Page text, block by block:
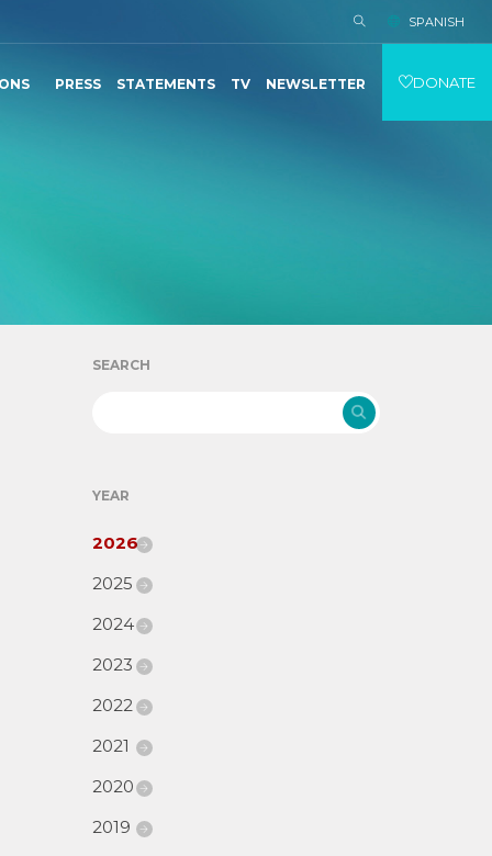
SPANISH
PRESS STATEMENTS TV NEWSLETTER DONATE
SEARCH
YEAR
2026
2025
2024
2023
2022
2021
2020
2019